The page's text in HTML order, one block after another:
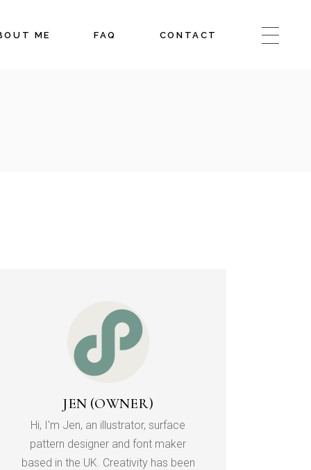
ME FAQ CONTACT
JEN (OWNER)
Hi, I'm Jen, an illustrator, surface
pattern designer and font maker
based in the UK. Creativity has been